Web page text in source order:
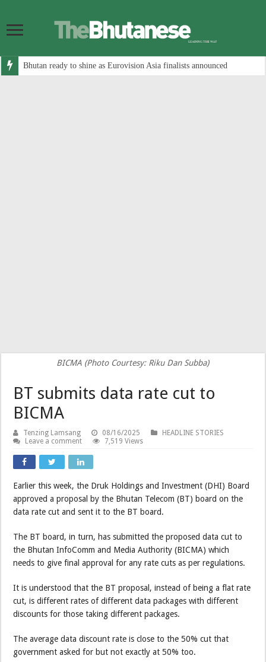
Bhutan ready to shine as Eurovision Asia finalists announced
BICMA (Photo Courtesy: Riku Dan Subba)
BT submits data rate cut to
BICMA
Tenzing Lamsang 08/16/2025
HEADLINE STORIES
Leave a comment
7,519 Views
Earlier this week, the Druk Holdings and Investment (DHI) Board
approved a proposal by the Bhutan Telecom (BT) board on the
data rate cut and sent it to the BT board.
The BT board, in turn, has submitted the proposed data cut to
the Bhutan InfoComm and Media Authority (BICMA) which
needs to give final approval for any rate cuts as per regulations.
It is understood that the BT proposal, instead of being a flat rate
cut, is different rates of different data packages with different
discounts for those taking different packages.
The average data discount rate is close to the 50% cut that
government asked for but not exactly at 50% too.